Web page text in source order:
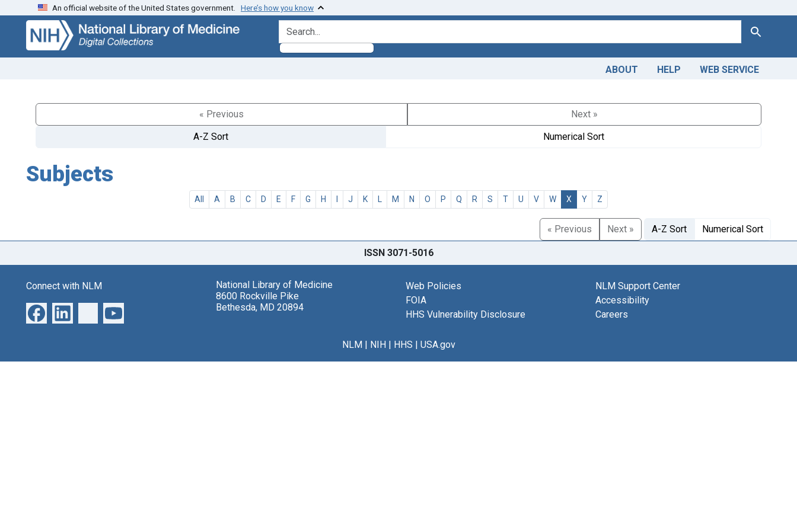
Skip
search
Skip to
main
content
An official website of the United States government. Here’s how you know
search for Search
ABOUT HELP WEB SERVICE
« Previous
Next »
A-Z Sort
Numerical Sort
Subjects
All A B C D E F G H I J K L M N O P Q R S T U V W X Y Z
« Previous Next » A-Z Sort Numerical Sort
ISSN 3071-5016
Connect with NLM
National Library of Medicine
8600 Rockville Pike
Bethesda, MD 20894
Web Policies
FOIA
HHS Vulnerability Disclosure
NLM Support Center
Accessibility
Careers
NLM| NIH| HHS | USA.gov